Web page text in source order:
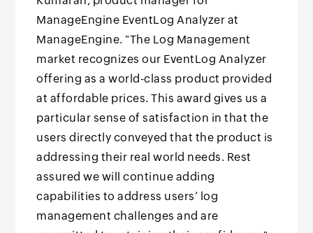
ManageEngine EventLog Analyzer at
ManageEngine. "The Log Management
market recognizes our EventLog Analyzer
offering as a world-class product provided
at affordable prices. This award gives us a
particular sense of satisfaction in that the
users directly conveyed that the product is
addressing their real world needs. Rest
assured we will continue adding
capabilities to address users’ log
management challenges and are